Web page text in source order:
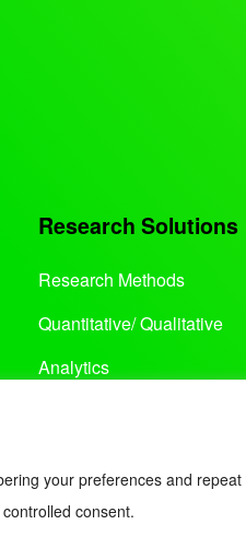
your preferences and repeat
consent.
Research Solutions
Research Methods
Quantitative/ Qualitative
Analytics